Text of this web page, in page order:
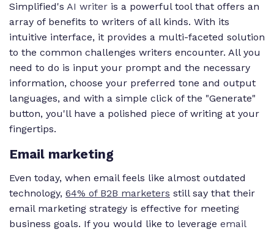
Simplified's AI writer is a powerful tool that offers an
array of benefits to writers of all kinds. With its
intuitive interface, it provides a multi-faceted solution
to the common challenges writers encounter. All you
need to do is input your prompt and the necessary
information, choose your preferred tone and output
languages, and with a simple click of the "Generate"
button, you'll have a polished piece of writing at your
fingertips.
Email marketing
Even today, when email feels like almost outdated
technology, 64% of B2B marketers still say that their
email marketing strategy is effective for meeting
business goals. If you would like to leverage email